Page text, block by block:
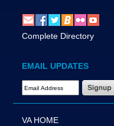
Complete Directory
EMAIL UPDATES
Email Address Required
VA HOME